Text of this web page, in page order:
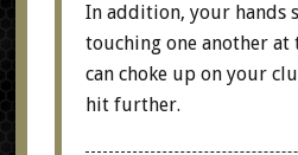
In addition, your hands
touching one another at
can choke up on your
hit further.